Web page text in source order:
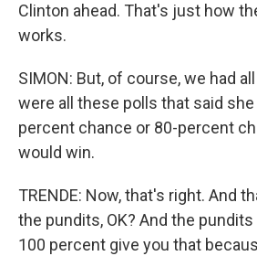
Clinton ahead. That's just how
works.
SIMON: But, of course, we had
were all these polls that said
percent chance or 80-percent
would win.
TRENDE: Now, that's right. And
the pundits, OK? And the pundits
100 percent give you that